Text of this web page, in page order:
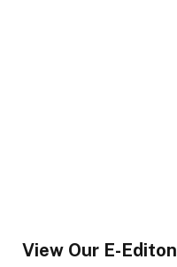
View Our E-Editon